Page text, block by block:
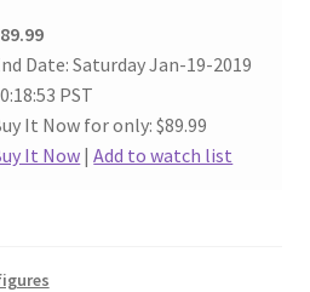
Date: Saturday Jan-19-2019
PST
It Now for only: $89.99
It Now|Add to watch list